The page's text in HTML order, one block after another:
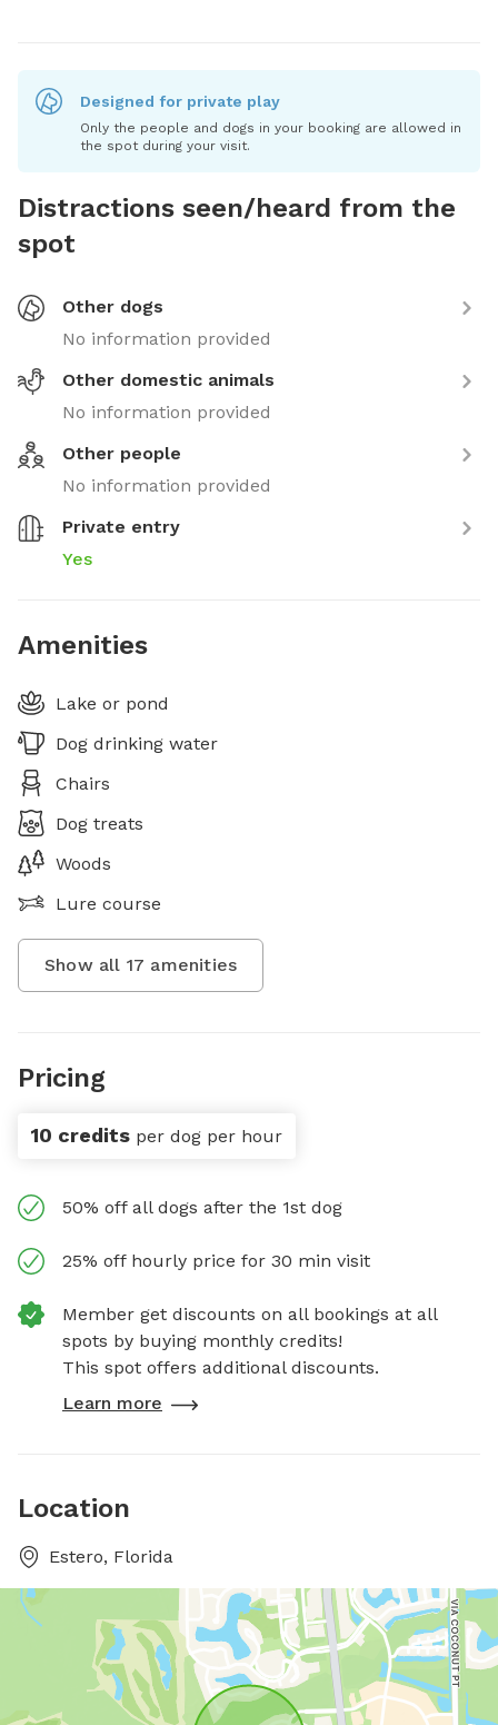
Designed for private play
Only the people and dogs in your booking are allowed in
the spot during your visit.
Distractions seen/heard from the
spot
Other dogs
No information provided
Other domestic animals
No information provided
Other people
No information provided
Private entry
Yes
Amenities
Lake or pond
Dog drinking water
Chairs
Dog treats
Woods
Lure course
Show all 17 amenities
Pricing
10 credits per dog per hour
50% off all dogs after the 1st dog
25% off hourly price for 30 min visit
Member get discounts on all bookings at all
spots by buying monthly credits!
This spot offers additional discounts.
Learn more
Location
Estero, Florida